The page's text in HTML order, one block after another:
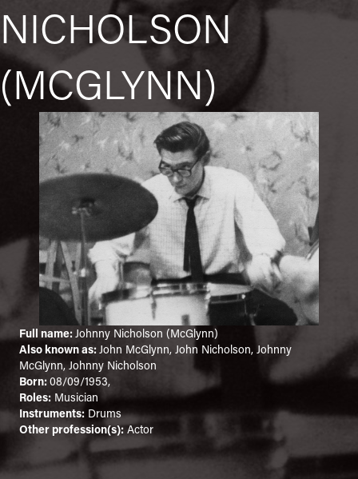
NICHOLSON
(MCGLYNN)
Full name: Johnny Nicholson (McGlynn)
Also known as:John McGlynn, John Nicholson, Johnny
McGlynn, Johnny Nicholson
Born:08/09/1953,
Roles: Musician
Instruments: Drums
Other profession(s):Actor